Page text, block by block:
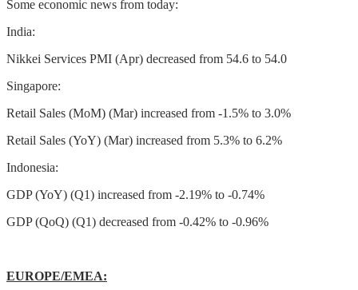
Some economic news from today:
India:
Nikkei Services PMI (Apr) decreased from 54.6 to 54.0
Singapore:
Retail Sales (MoM) (Mar) increased from -1.5% to 3.0%
Retail Sales (YoY) (Mar) increased from 5.3% to 6.2%
Indonesia:
GDP (YoY) (Q1) increased from -2.19% to -0.74%
GDP (QoQ) (Q1) decreased from -0.42% to -0.96%
EUROPE/EMEA: